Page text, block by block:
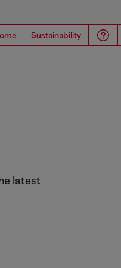
Sustainability
latest